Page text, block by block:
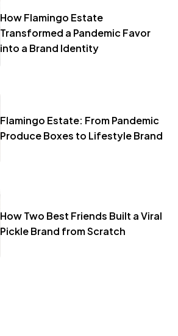
How Flamingo Estate
Transformed a Pandemic Favor
into a Brand Identity
Flamingo Estate: From Pandemic
Produce Boxes to Lifestyle Brand
How Two Best Friends Built a Viral
Pickle Brand from Scratch